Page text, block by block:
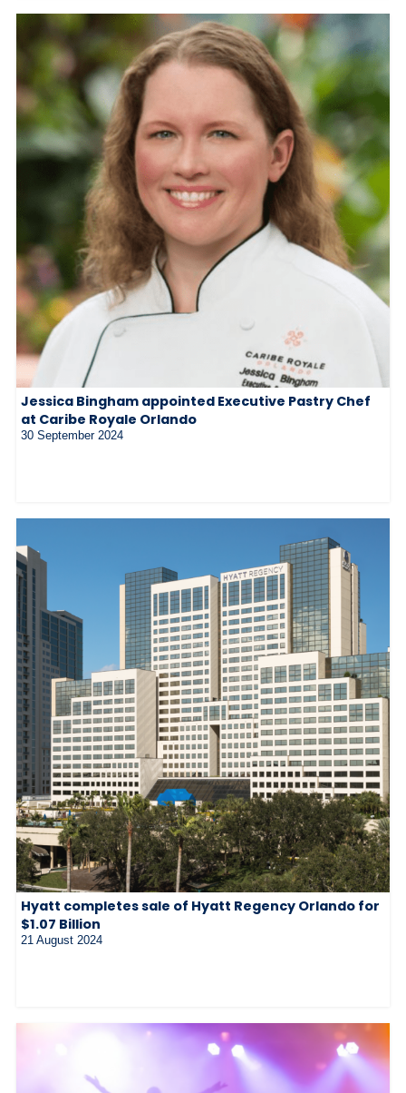
Jessica Bingham appointed Executive Pastry Chef
at Caribe Royale Orlando
30 September 2024
Hyatt completes sale of Hyatt Regency Orlando for
$1.07 Billion
21 August 2024